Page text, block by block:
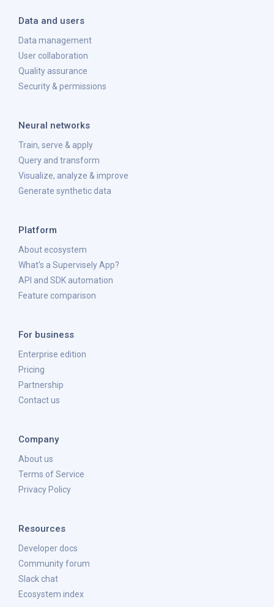
Data and users
Data management
User collaboration
Quality assurance
Security & permissions
Neural networks
Train, serve & apply
Query and transform
Visualize, analyze & improve
Generate synthetic data
Platform
About ecosystem
What's a Supervisely App?
API and SDK automation
Feature comparison
For business
Enterprise edition
Pricing
Partnership
Contact us
Company
About us
Terms of Service
Privacy Policy
Resources
Developer docs
Community forum
Slack chat
Ecosystem index